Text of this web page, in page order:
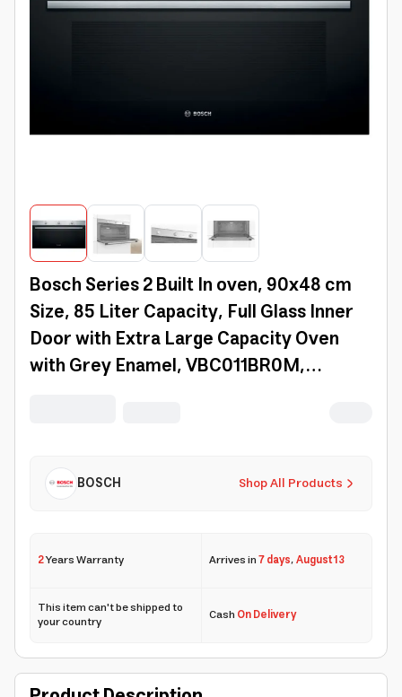
Bosch Series 2 Built In oven, 90x48 cm
Size, 85 Liter Capacity, Full Glass Inner
Door with Extra Large Capacity Oven
with Grey Enamel, VBC011BR0M,
Shop All Products
BOSCH
2Years Warranty Arrives in7 days,August 13
This item can't be shipped to
your country CashOn Delivery